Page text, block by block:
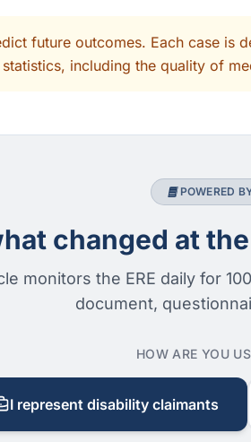
future outcomes. Each case is
including the quality of
POWERED
changed at
monitors the ERE daily for
document,
HOW ARE YOU
I represent disability claimants